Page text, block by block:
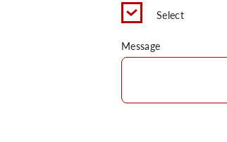
Select
Message